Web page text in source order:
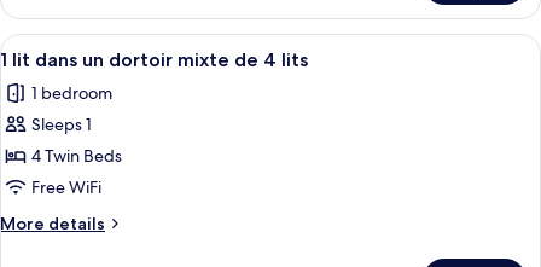
Quadruple
Room
View
all
photos
for
1
lit
dans
un
A four-room suite with individual
6
1 lit dans un dortoir mixte de 4 lits
1 bedroom
Sleeps 1
4 Twin Beds
Free WiFi
More details
More